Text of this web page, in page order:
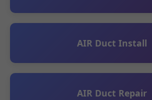
AIR Duct Install
AIR Duct Repair